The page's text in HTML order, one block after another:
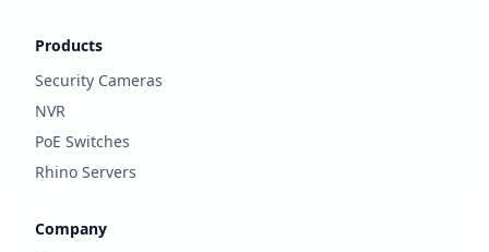
Products
Security Cameras
NVR
PoE Switches
Rhino Servers
Company